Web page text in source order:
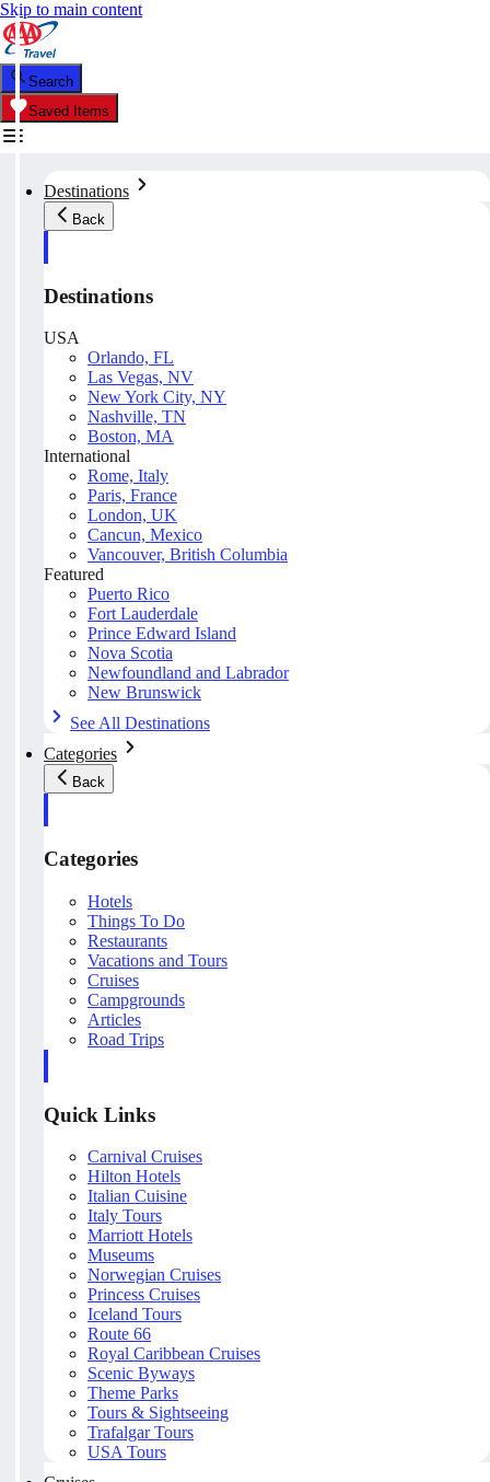
Skip to main content
Search
Saved Items
Destinations
Back
Destinations
USA
Orlando, FL
Las Vegas, NV
New York City, NY
Nashville, TN
Boston, MA
International
Rome, Italy
Paris, France
London, UK
Cancun, Mexico
Vancouver, British Columbia
Featured
Puerto Rico
Fort Lauderdale
Prince Edward Island
Nova Scotia
Newfoundland and Labrador
New Brunswick
See All Destinations
Categories
Back
Categories
Hotels
Things To Do
Restaurants
Vacations and Tours
Cruises
Campgrounds
Articles
Road Trips
Quick Links
Carnival Cruises
Hilton Hotels
Italian Cuisine
Italy Tours
Marriott Hotels
Museums
Norwegian Cruises
Princess Cruises
Iceland Tours
Route 66
Royal Caribbean Cruises
Scenic Byways
Theme Parks
Tours & Sightseeing
Trafalgar Tours
USA Tours